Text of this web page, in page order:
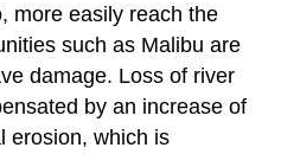
more easily reach the
such as Malibu are
damage. Loss of river
by an increase of
erosion, which is